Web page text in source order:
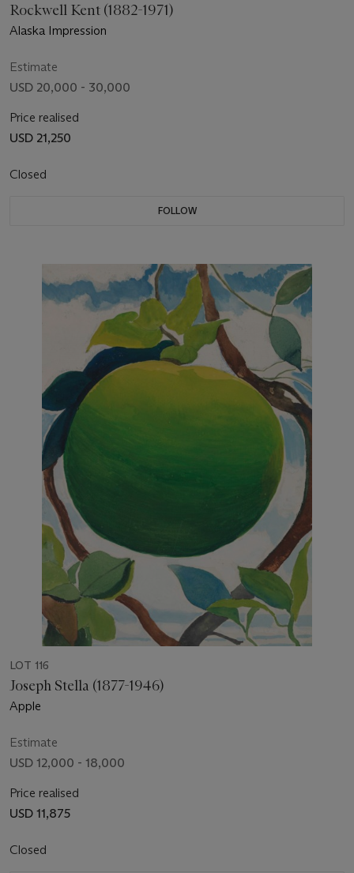
Rockwell Kent (1882-1971)
Alaska Impression
Estimate
USD 20,000 - 30,000
Price realised
USD 21,250
Closed
FOLLOW
LOT 116
Joseph Stella (1877-1946)
Apple
Estimate
USD 12,000 - 18,000
Price realised
USD 11,875
Closed